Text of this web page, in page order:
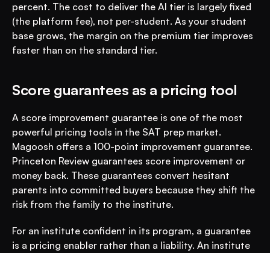
percent. The cost to deliver the AI tier is largely fixed
(the platform fee), not per-student. As your student
base grows, the margin on the premium tier improves
faster than on the standard tier.
Score guarantees as a pricing tool
A score improvement guarantee is one of the most
powerful pricing tools in the SAT prep market.
Magoosh offers a 100-point improvement guarantee.
Princeton Review guarantees score improvement or
money back. These guarantees convert hesitant
parents into committed buyers because they shift the
risk from the family to the institute.
For an institute confident in its program, a guarantee
is a pricing enabler rather than a liability. An institute